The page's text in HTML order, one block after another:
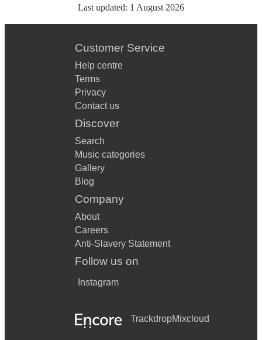
Last updated: 1 August 2026
Customer Service
Help centre
Terms
Privacy
Contact us
Discover
Search
Music categories
Gallery
Blog
Company
About
Careers
Anti-Slavery Statement
Follow us on
Instagram
TrackdropMixcloud